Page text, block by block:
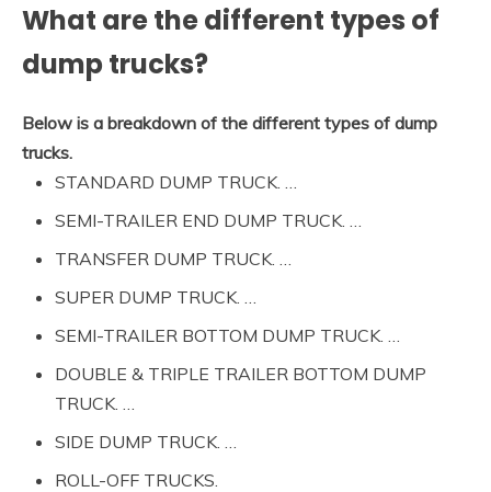
What are the different types of
dump trucks?
Below is a breakdown of the different types of dump
trucks.
STANDARD DUMP TRUCK. …
SEMI-TRAILER END DUMP TRUCK. …
TRANSFER DUMP TRUCK. …
SUPER DUMP TRUCK. …
SEMI-TRAILER BOTTOM DUMP TRUCK. …
DOUBLE & TRIPLE TRAILER BOTTOM DUMP
TRUCK. …
SIDE DUMP TRUCK. …
ROLL-OFF TRUCKS.